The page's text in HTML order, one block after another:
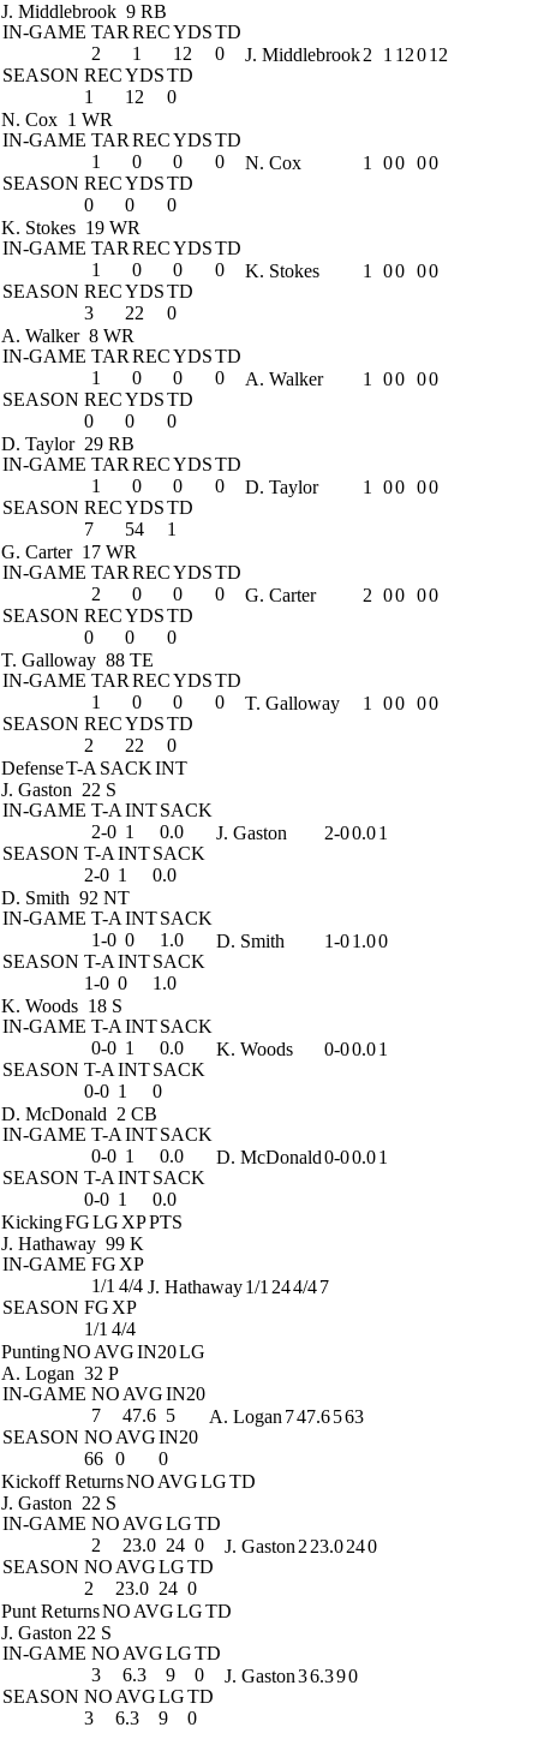
J. Middlebrook 9 RB
IN-GAME TAR RECYDSTD
2
1 12
0
SEASON RECYDSTD
1
12 0
J. Middlebrook2 1 12012
N. Cox 1 WR
IN-GAME TAR RECYDSTD
1
0 0
0
SEASON RECYDSTD
0
0 0
N. Cox 1 00 00
K. Stokes 19 WR
IN-GAME TAR RECYDSTD
1
0 0
0
SEASON RECYDSTD
3
22 0
K. Stokes 1 00 00
A. Walker 8 WR
IN-GAME TAR RECYDSTD
1
0 0
0
SEASON RECYDSTD
0
0 0
A. Walker 1 00 00
D. Taylor 29 RB
IN-GAME TAR RECYDSTD
1
0 0
0
SEASON RECYDSTD
7
54 1
D. Taylor 1 00 00
G. Carter 17 WR
IN-GAME TAR RECYDSTD
2
0 0
0
SEASON RECYDSTD
0
0 0
G. Carter 2 00 00
T. Galloway 88 TE
IN-GAME TAR RECYDSTD
1
0 0
0
SEASON RECYDSTD
2
22 0
T. Galloway 1 00 00
DefenseT-A SACKINT
J. Gaston 22 S
IN-GAME T-A INTSACK
2-0 1
0.0
SEASON T-A INTSACK
2-0 1 0.0
J. Gaston 2-00.01
D. Smith 92 NT
IN-GAME T-A INTSACK
1-0 0
1.0
SEASON T-A INTSACK
1-0 0 1.0
D. Smith 1-01.00
K. Woods 18 S
IN-GAME T-A INTSACK
0-0 1
0.0
SEASON T-A INTSACK
0-0 1 0
K. Woods 0-00.01
D. McDonald 2 CB
IN-GAME T-A INTSACK
0-0 1
0.0
SEASON T-A INTSACK
0-0 1 0.0
D. McDonald0-00.01
KickingFGLG XPPTS
J. Hathaway 99 K
IN-GAME FG XP
1/1 4/4
SEASON FG XP
1/1 4/4
J. Hathaway1/1 244/47
PuntingNO AVGIN20LG
A. Logan 32 P
IN-GAME NO AVGIN20
7
47.6 5
SEASON NO AVGIN20
66 0 0
A. Logan 747.6563
Kickoff ReturnsNO AVGLGTD
J. Gaston 22 S
IN-GAME NO AVGLGTD
2
23.0 24 0
SEASON NO AVGLGTD
2
23.0 24 0
J. Gaston 2 23.0240
Punt ReturnsNO AVGLGTD
J. Gaston 22 S
IN-GAME NO AVGLGTD
3
6.3 9
0
SEASON NO AVGLGTD
3
6.3 9 0
J. Gaston36.390